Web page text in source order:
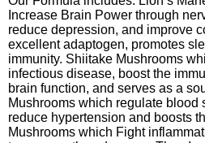
Increase Brain Power through
reduce depression, and improve
excellent adaptogen, promotes
immunity. Shiitake Mushrooms
infectious disease, boost the
brain function, and serves as a
Mushrooms which regulate blood
reduce hypertension and boosts
Mushrooms which Fight